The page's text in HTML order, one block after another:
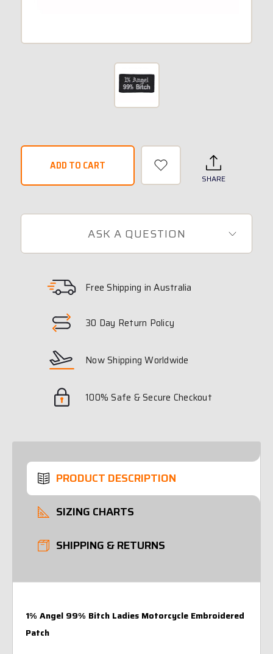
SHARE
ASK A QUESTION
Free Shipping in Australia
30 Day Return Policy
Now Shipping Worldwide
100% Safe & Secure Checkout
PRODUCT DESCRIPTION
SIZING CHARTS
SHIPPING & RETURNS
1% Angel 99% Bitch Ladies Motorcycle Embroidered
Patch